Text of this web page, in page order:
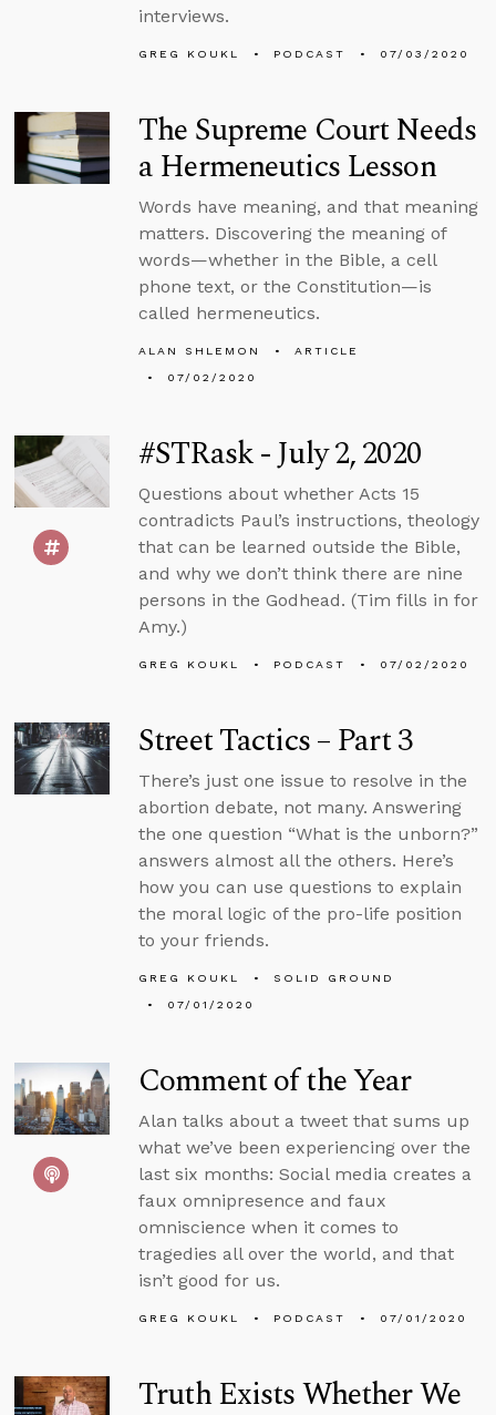
interviews.
GREG KOUKL PODCAST 07/03/2020
The Supreme Court Needs
a Hermeneutics Lesson
Words have meaning, and that meaning
matters. Discovering the meaning of
words—whether in the Bible, a cell
phone text, or the Constitution—is
called hermeneutics.
ALAN SHLEMON
ARTICLE
07/02/2020
#STRask - July 2, 2020
Questions about whether Acts 15
contradicts Paul’s instructions, theology
that can be learned outside the Bible,
and why we don’t think there are nine
persons in the Godhead. (Tim fills in for
Amy.)
GREG KOUKL PODCAST 07/02/2020
Street Tactics – Part 3
There’s just one issue to resolve in the
abortion debate, not many. Answering
the one question “What is the unborn?”
answers almost all the others. Here’s
how you can use questions to explain
the moral logic of the pro-life position
to your friends.
GREG KOUKL
SOLID GROUND
07/01/2020
Comment of the Year
Alan talks about a tweet that sums up
what we’ve been experiencing over the
last six months: Social media creates a
faux omnipresence and faux
omniscience when it comes to
tragedies all over the world, and that
isn’t good for us.
GREG KOUKL PODCAST 07/01/2020
Truth Exists Whether We